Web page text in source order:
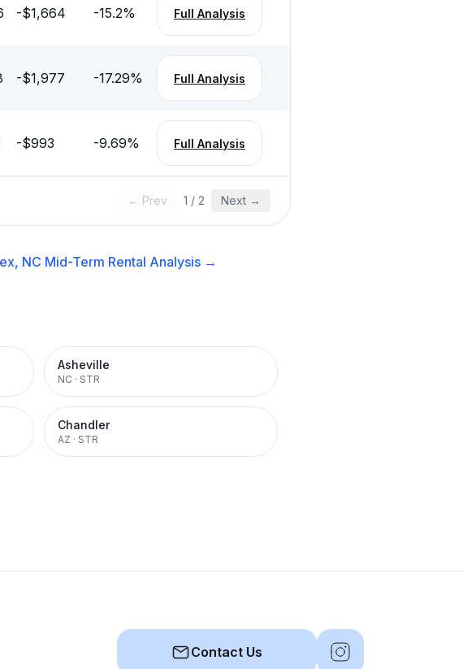
-$1,664 -15.2% Full Analysis
-$1,977 -17.29% Full Analysis
-$993 -9.69% Full Analysis
← Prev 1 / 2 Next →
NC Mid-Term Rental Analysis →
Asheville
NC · STR
Chandler
AZ · STR
Contact Us